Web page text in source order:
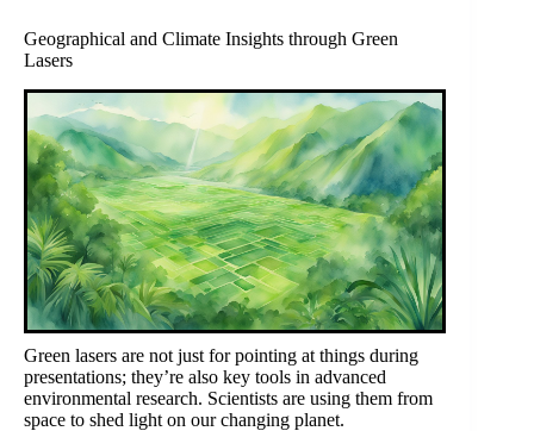
Geographical and Climate Insights through Green
Lasers
Green lasers are not just for pointing at things during
presentations; they’re also key tools in advanced
environmental research. Scientists are using them from
space to shed light on our changing planet.